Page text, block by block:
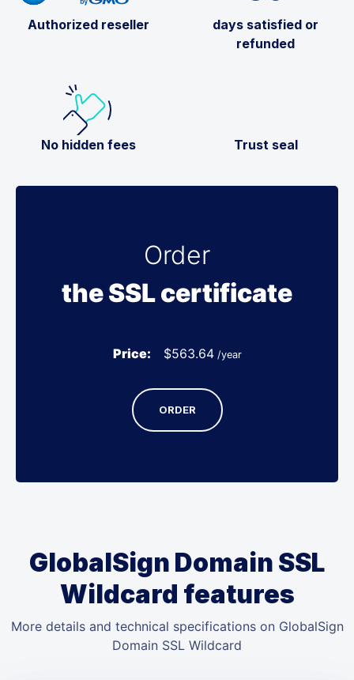
Authorized reseller
days satisfied or
refunded
No hidden fees Trust seal
Order
the SSL certificate
Price: $563.64/year
ORDER
GlobalSign Domain SSL
Wildcard features
More details and technical specifications on GlobalSign
Domain SSL Wildcard